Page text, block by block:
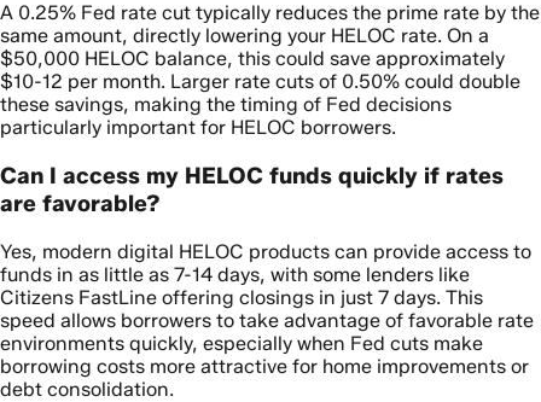
A 0.25% Fed rate cut typically reduces the prime rate by the
same amount, directly lowering your HELOC rate. On a
$50,000 HELOC balance, this could save approximately
$10-12 per month. Larger rate cuts of 0.50% could double
these savings, making the timing of Fed decisions
particularly important for HELOC borrowers.
Can I access my HELOC funds quickly if rates
are favorable?
Yes, modern digital HELOC products can provide access to
funds in as little as 7-14 days, with some lenders like
Citizens FastLine offering closings in just 7 days. This
speed allows borrowers to take advantage of favorable rate
environments quickly, especially when Fed cuts make
borrowing costs more attractive for home improvements or
debt consolidation.